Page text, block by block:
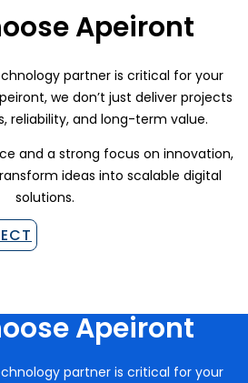
Apeiront
partner is critical for your
we don’t just deliver projects
reliability, and long-term value.
and a strong focus on innovation,
ideas into scalable digital
solutions.
Apeiront
partner is critical for your